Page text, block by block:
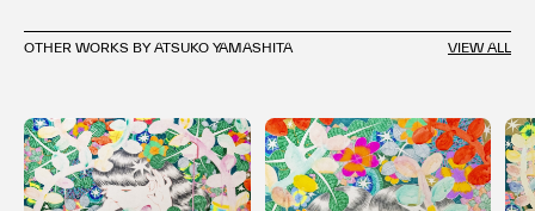
OTHER WORKS BY ATSUKO YAMASHITA VIEW ALL